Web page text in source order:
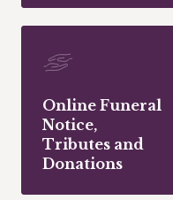
Online Funeral
Notice,
Tributes and
Donations